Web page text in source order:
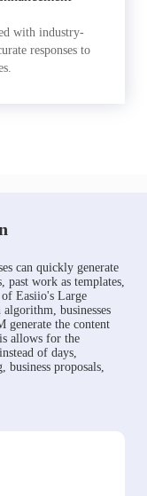
with industry-
responses to
can quickly generate
past work as templates,
Easiio's Large
businesses
generate the content
allows for the
of days,
business proposals,